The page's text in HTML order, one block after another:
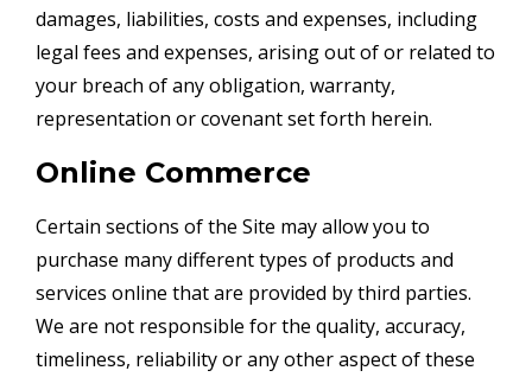
damages, liabilities, costs and expenses, including
legal fees and expenses, arising out of or related to
your breach of any obligation, warranty,
representation or covenant set forth herein.
Online Commerce
Certain sections of the Site may allow you to
purchase many different types of products and
services online that are provided by third parties.
We are not responsible for the quality, accuracy,
timeliness, reliability or any other aspect of these